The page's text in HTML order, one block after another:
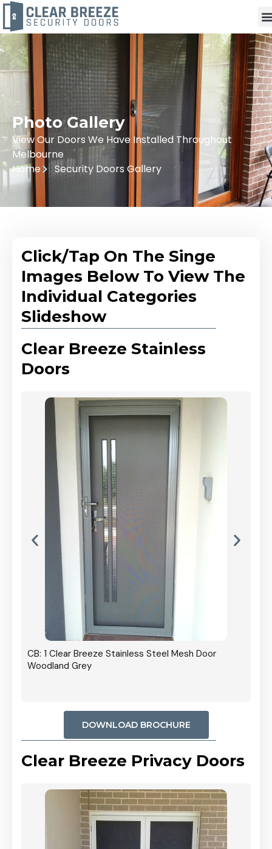
Photo Gallery
View Our Doors We Have Installed Throughout
Melbourne
Home
Security Doors Gallery
Click/Tap On The Singe
Images Below To View The
Individual Categories
Slideshow
Clear Breeze Stainless
Doors
CB: 1 Clear Breeze Stainless Steel Mesh Door
Woodland Grey
DOWNLOAD BROCHURE
Clear Breeze Privacy Doors